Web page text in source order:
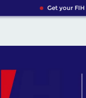
Get your FIH